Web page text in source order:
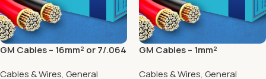
GM Cables – 16mm² or 7/.064
Cables & Wires, General
GM Cables – 1mm²
Cables & Wires, General